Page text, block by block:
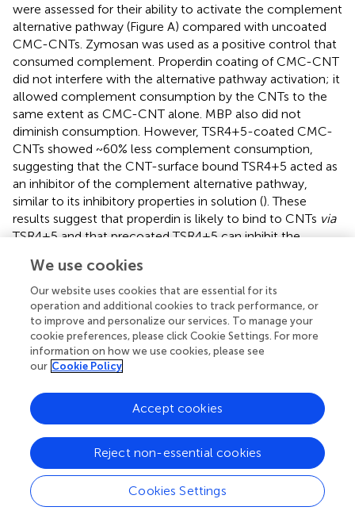
were assessed for their ability to activate the complement
alternative pathway (Figure A) compared with uncoated
CMC-CNTs. Zymosan was used as a positive control that
consumed complement. Properdin coating of CMC-CNT
did not interfere with the alternative pathway activation; it
allowed complement consumption by the CNTs to the
same extent as CMC-CNT alone. MBP also did not
diminish consumption. However, TSR4+5-coated CMC-
CNTs showed ~60% less complement consumption,
suggesting that the CNT-surface bound TSR4+5 acted as
an inhibitor of the complement alternative pathway,
similar to its inhibitory properties in solution (). These
results suggest that properdin is likely to bind to CNTs via
TSR4+5 and that precoated TSR4+5 can inhibit the
diminish alternative pathway activation. Properdin-coated
CMC-CNTs also consumed complement (activated
complement)viathe alternative pathway (FigureB) when
properdin-deficient serum was used. Complement
consumption was increased by ~60% compared to
uncoated CMC-CNTs. TSR4+5-coated CNTs were not
significantly different in consumption from uncoated. This
suggested that the CNT-bound properdin still retained its
activity of promoting alternative pathway activation.
Figuresuggests that properdin binding is a dominant factor
in alternative pathway activation by CMC-CNT. In Figure
(using normal human serum), it is shown that CMC-CNT,
P-CMC-CNT, and MBP-CMC-CNT all consume about
60% of the (alternative pathway) complement activity in
We use cookies
Our website uses cookies that are essential for its
operation and additional cookies to track performance, or
to improve and personalize our services. To manage your
cookie preferences, please click Cookie Settings. For more
information on how we use cookies, please see
our Cookie Policy
Cookies Settings
Reject non-essential cookies
Accept cookies